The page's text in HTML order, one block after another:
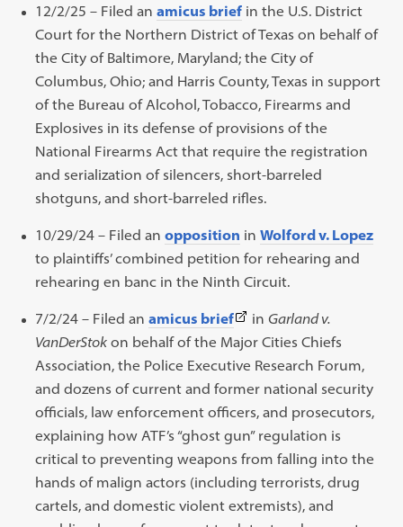
12/2/25 – Filed anamicus brief in the U.S. District
Court for the Northern District of Texas on behalf of
the City of Baltimore, Maryland; the City of
Columbus, Ohio; and Harris County, Texas in support
of the Bureau of Alcohol, Tobacco, Firearms and
Explosives in its defense of provisions of the
National Firearms Act that require the registration
and serialization of silencers, short-barreled
shotguns, and short-barreled rifles.
10/29/24 – Filed anopposition inWolford v. Lopez
to plaintiffs’ combined petition for rehearing and
rehearing en banc in the Ninth Circuit.
7/2/24 – Filed anamicus brief(This
link
opens
in
a
new
tab)
in Garland v.
VanDerStok on behalf of the Major Cities Chiefs
Association, the Police Executive Research Forum,
and dozens of current and former national security
officials, law enforcement officers, and prosecutors,
explaining how ATF’s “ghost gun” regulation is
critical to preventing weapons from falling into the
hands of malign actors (including terrorists, drug
cartels, and domestic violent extremists), and